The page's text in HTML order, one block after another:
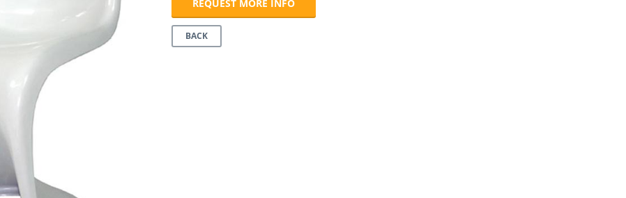
REQUEST MORE INFO
BACK